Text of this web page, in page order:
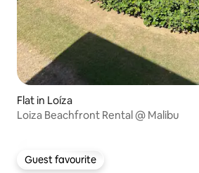
Flat in Loíza
Loiza Beachfront Rental @ Malibu
Guest favourite
Guest favourite